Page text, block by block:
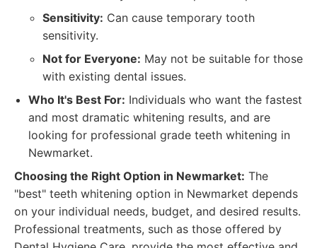
Sensitivity: Can cause temporary tooth
sensitivity.
Not for Everyone: May not be suitable for those
with existing dental issues.
Who It's Best For: Individuals who want the fastest
and most dramatic whitening results, and are
looking for professional grade teeth whitening in
Newmarket.
Choosing the Right Option in Newmarket: The
"best" teeth whitening option in Newmarket depends
on your individual needs, budget, and desired results.
Professional treatments, such as those offered by